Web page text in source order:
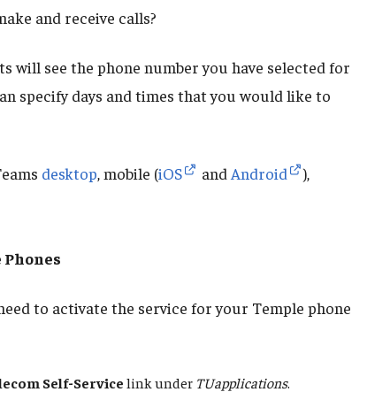
and receive calls?
will see the phone number you have selected for
specify days and times that you would like to
desktop, mobile (iOS and Android
),
to activate the service for your Temple phone
Self-Service link under TUapplications.